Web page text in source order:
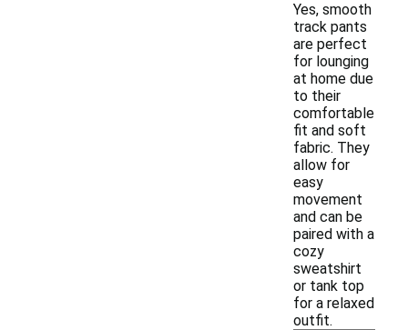
Yes, smooth
track pants
are perfect
for lounging
at home due
to their
comfortable
fit and soft
fabric. They
allow for
easy
movement
and can be
paired with a
cozy
sweatshirt
or tank top
for a relaxed
outfit.